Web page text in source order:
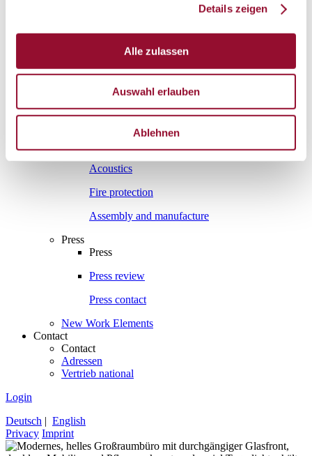
Details zeigen
Alle zulassen
Auswahl erlauben
Ablehnen
Technical documentationen
Interesting facts
Interesting facts
Acoustics
Fire protection
Assembly and manufacture
Press
Press
Press review
Press contact
New Work Elements
Contact
Contact
Adressen
Vertrieb national
Login
Deutsch | English
Privacy Imprint